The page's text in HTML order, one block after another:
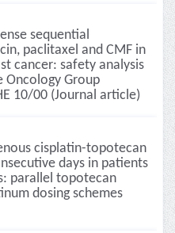
sequential
paclitaxel and CMF in
cancer: safety analysis
Oncology Group
10/00 (Journal article)
cisplatin-topotecan
days in patients
parallel topotecan
dosing schemes